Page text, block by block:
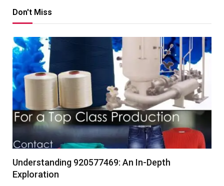
Don't Miss
Understanding 920577469: An In-Depth
Exploration